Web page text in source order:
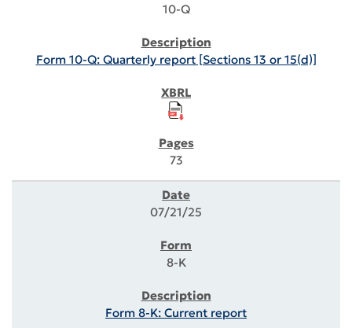
10-Q
Form 10-Q: Quarterly report [Sections 13 or 15(d)]
73
07/21/25
8-K
Form 8-K: Current report